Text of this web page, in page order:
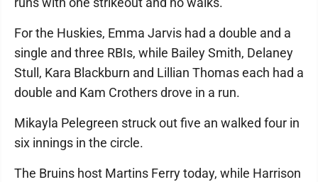
For the Huskies, Emma Jarvis had a double and a
single and three RBIs, while Bailey Smith, Delaney
Stull, Kara Blackburn and Lillian Thomas each had a
double and Kam Crothers drove in a run.
Mikayla Pelegreen struck out five an walked four in
six innings in the circle.
The Bruins host Martins Ferry today, while Harrison